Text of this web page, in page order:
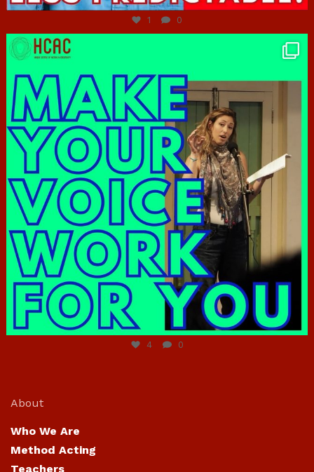
1 0
4 0
About
Who We Are
Method Acting
Teachers